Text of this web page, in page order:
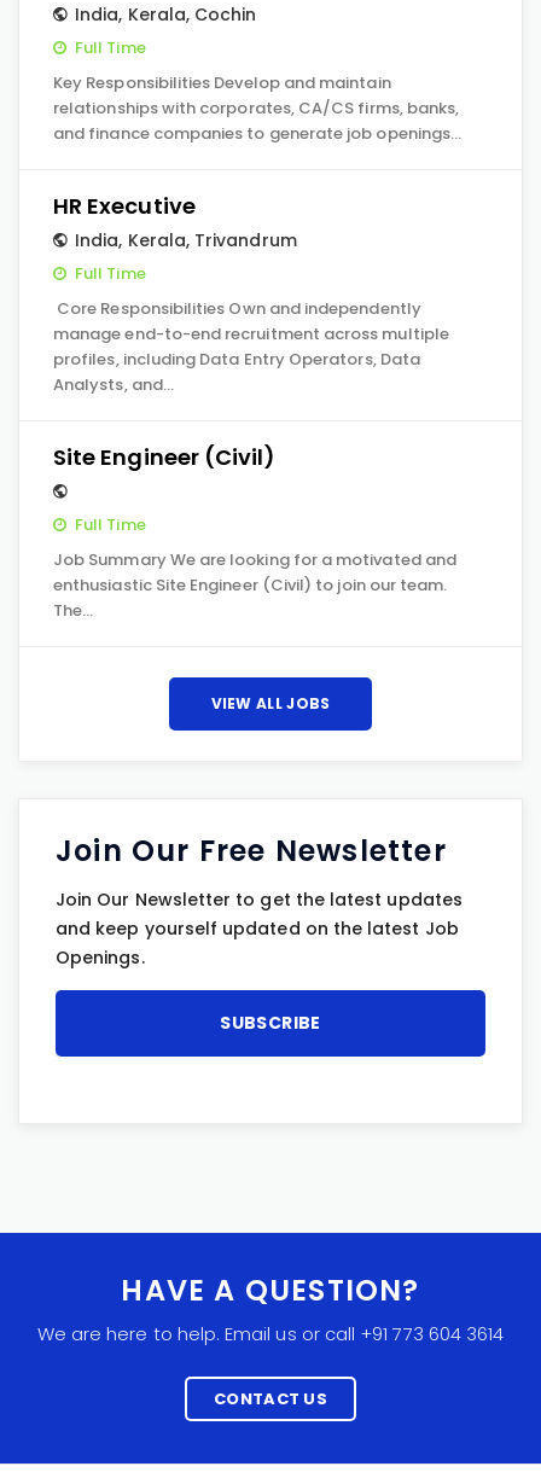
India, Kerala, Cochin
Full Time
Key Responsibilities Develop and maintain
relationships with corporates, CA/CS firms, banks,
and finance companies to generate job openings…
HR Executive
India, Kerala, Trivandrum
Full Time
Core Responsibilities Own and independently
manage end-to-end recruitment across multiple
profiles, including Data Entry Operators, Data
Analysts, and…
Site Engineer (Civil)
Full Time
Job Summary We are looking for a motivated and
enthusiastic Site Engineer (Civil) to join our team.
The…
VIEW ALL JOBS
Join Our Free Newsletter
Join Our Newsletter to get the latest updates
and keep yourself updated on the latest Job
Openings.
HAVE A QUESTION?
We are here to help. Email us or call +91 773 604 3614
CONTACT US